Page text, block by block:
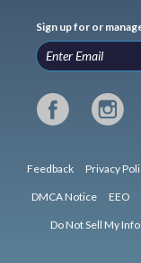
Sign up for or
Feedback Privacy
DMCA Notice EEO
Do Not Sell My